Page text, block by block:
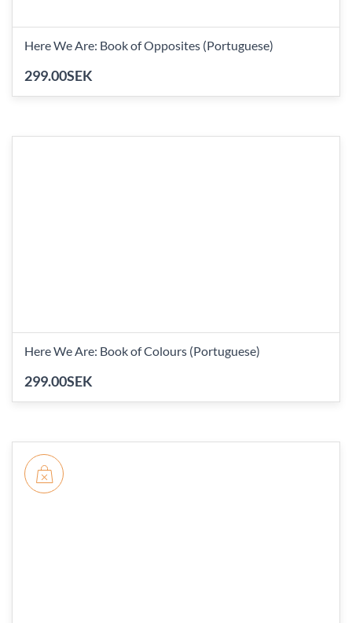
Here We Are: Book of Opposites (Portuguese)
299.00SEK
Here We Are: Book of Colours (Portuguese)
299.00SEK